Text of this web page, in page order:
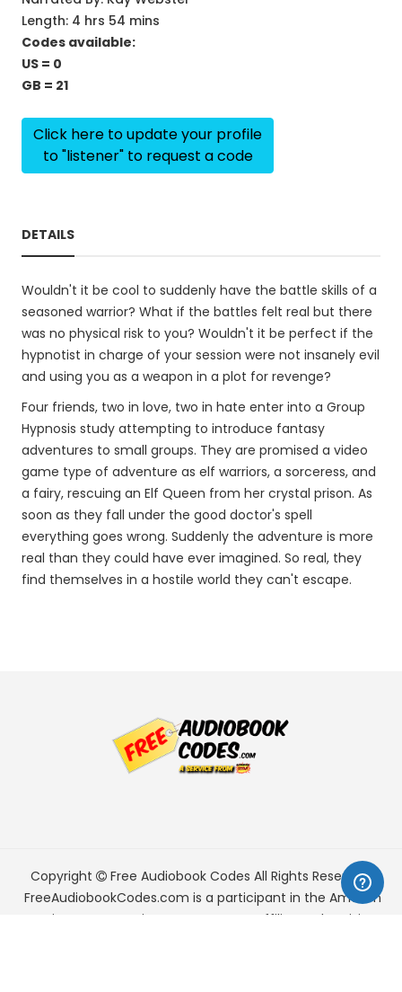
Length: 4 hrs 54 mins
Codes available:
US = 0
GB = 21
Click here to update your profile
to "listener" to request a code
DETAILS
Wouldn't it be cool to suddenly have the battle skills of a
seasoned warrior? What if the battles felt real but there
was no physical risk to you? Wouldn't it be perfect if the
hypnotist in charge of your session were not insanely evil
and using you as a weapon in a plot for revenge?
Four friends, two in love, two in hate enter into a Group
Hypnosis study attempting to introduce fantasy
adventures to small groups. They are promised a video
game type of adventure as elf warriors, a sorceress, and
a fairy, rescuing an Elf Queen from her crystal prison. As
soon as they fall under the good doctor's spell
everything goes wrong. Suddenly the adventure is more
real than they could have ever imagined. So real, they
find themselves in a hostile world they can't escape.
Copyright Free Audiobook Codes All Rights Reserved.
FreeAudiobookCodes.com is a participant in the Amazon
Services LLC Associates Program, an affiliate advertising